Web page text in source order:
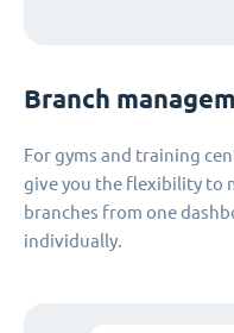
Branch
For gyms and training
give you the flexibility to
branches from one
individually.